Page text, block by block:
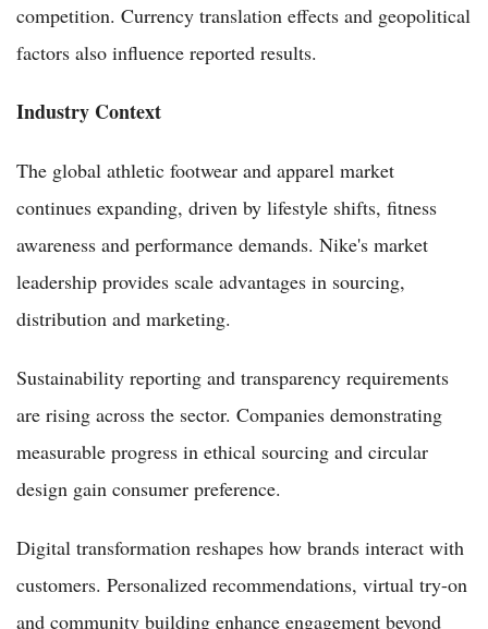
competition. Currency translation effects and geopolitical
factors also influence reported results.
Industry Context
The global athletic footwear and apparel market
continues expanding, driven by lifestyle shifts, fitness
awareness and performance demands. Nike's market
leadership provides scale advantages in sourcing,
distribution and marketing.
Sustainability reporting and transparency requirements
are rising across the sector. Companies demonstrating
measurable progress in ethical sourcing and circular
design gain consumer preference.
Digital transformation reshapes how brands interact with
customers. Personalized recommendations, virtual try-on
and community building enhance engagement beyond